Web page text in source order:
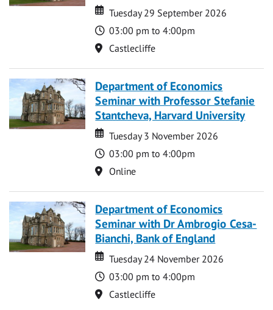
Date
Date
Tuesday 29 September 2026
Time
03:00 pm to 4:00pm
Location
Castlecliffe
Department of Economics
Seminar with Professor Stefanie
Stantcheva, Harvard University
Date
Date
Tuesday 3 November 2026
Time
03:00 pm to 4:00pm
Location
Online
Department of Economics
Seminar with Dr Ambrogio Cesa-
Bianchi, Bank of England
Date
Date
Tuesday 24 November 2026
Time
03:00 pm to 4:00pm
Location
Castlecliffe